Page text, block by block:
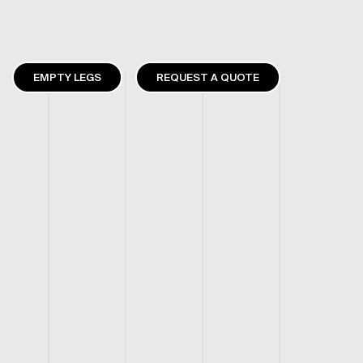
EMPTY LEGS REQUEST A QUOTE